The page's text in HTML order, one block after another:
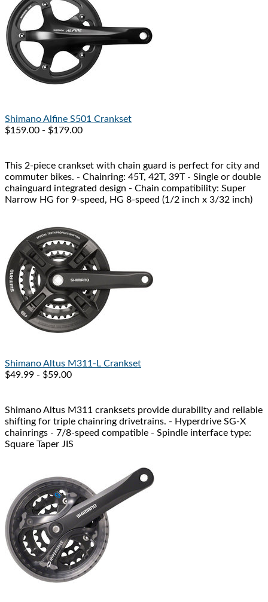
ShimanoAlfine S501 Crankset
$159.00 - $179.00
This 2-piece crankset with chain guard is perfect for city and
commuter bikes. - Chainring: 45T, 42T, 39T - Single or double
chainguard integrated design - Chain compatibility: Super
Narrow HG for 9-speed, HG 8-speed (1/2 inch x 3/32 inch)
ShimanoAltus M311-L Crankset
$49.99 - $59.00
Shimano Altus M311 cranksets provide durability and reliable
shifting for triple chainring drivetrains. - Hyperdrive SG-X
chainrings - 7/8-speed compatible - Spindle interface type:
Square Taper JIS